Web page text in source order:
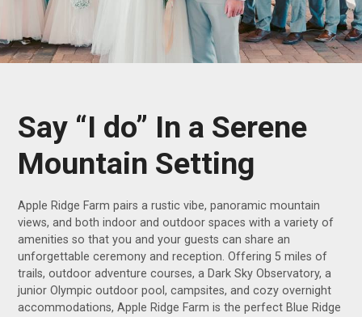
Say “I do” In a Serene
Mountain Setting
Apple Ridge Farm pairs a rustic vibe, panoramic mountain
views, and both indoor and outdoor spaces with a variety of
amenities so that you and your guests can share an
unforgettable ceremony and reception. Offering 5 miles of
trails, outdoor adventure courses, a Dark Sky Observatory, a
junior Olympic outdoor pool, campsites, and cozy overnight
accommodations, Apple Ridge Farm is the perfect Blue Ridge